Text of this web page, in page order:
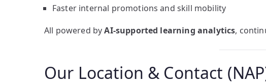
Faster internal promotions and skill mobility
All powered byAI-supported learning analytics,
Our Location & Contact